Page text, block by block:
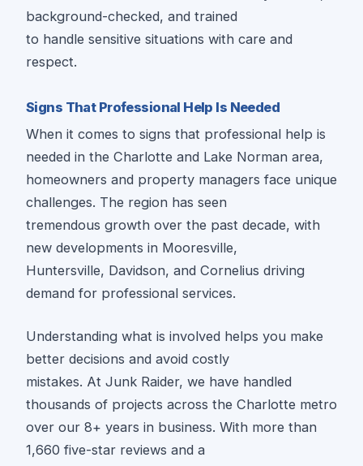
background-checked, and trained
to handle sensitive situations with care and
respect.
Signs That Professional Help Is Needed
When it comes to signs that professional help is
needed in the Charlotte and Lake Norman area,
homeowners and property managers face unique
challenges. The region has seen
tremendous growth over the past decade, with
new developments in Mooresville,
Huntersville, Davidson, and Cornelius driving
demand for professional services.
Understanding what is involved helps you make
better decisions and avoid costly
mistakes. At Junk Raider, we have handled
thousands of projects across the Charlotte metro
over our 8+ years in business. With more than
1,660 five-star reviews and a